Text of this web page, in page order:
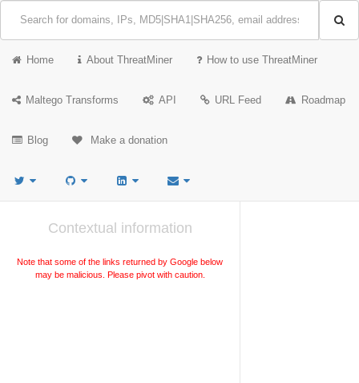
Home About ThreatMiner How to use ThreatMiner
Maltego Transforms API URL Feed Roadmap
Blog Make a donation
Contextual information
Note that some of the links returned by Google below
may be malicious. Please pivot with caution.